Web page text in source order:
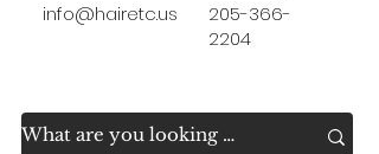
info@hairetc.us
205-366-
2204